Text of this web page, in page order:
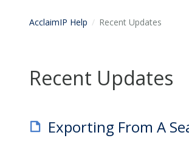
AcclaimIP Help Recent Updates
Recent Updates
Exporting From A